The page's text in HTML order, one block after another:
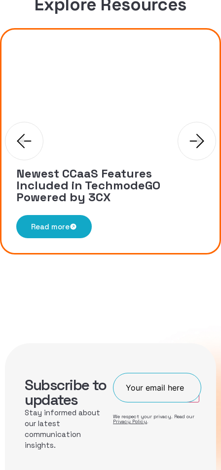
Newest CCaaS Features
Included in TechmodeGO
Powered by 3CX
Read more
Subscribe to
updates
Stay informed about
our latest
communication
insights.
Join
We respect your privacy. Read our
Privacy Policy.